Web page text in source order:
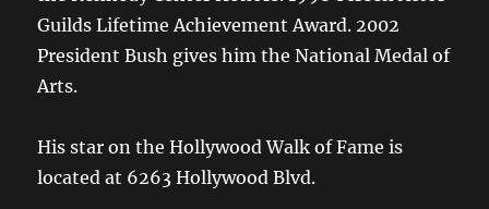
Guilds Lifetime Achievement Award. 2002
President Bush gives him the National Medal of
Arts.
His star on the Hollywood Walk of Fame is
located at 6263 Hollywood Blvd.